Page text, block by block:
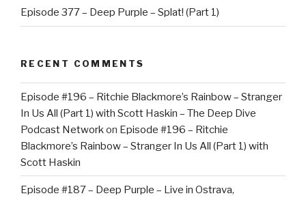
Episode 377 – Deep Purple – Splat! (Part 1)
RECENT COMMENTS
Episode #196 – Ritchie Blackmore’s Rainbow – Stranger
In Us All (Part 1) with Scott Haskin – The Deep Dive
Podcast Network on Episode #196 – Ritchie
Blackmore’s Rainbow – Stranger In Us All (Part 1) with
Scott Haskin
Episode #187 – Deep Purple – Live in Ostrava,